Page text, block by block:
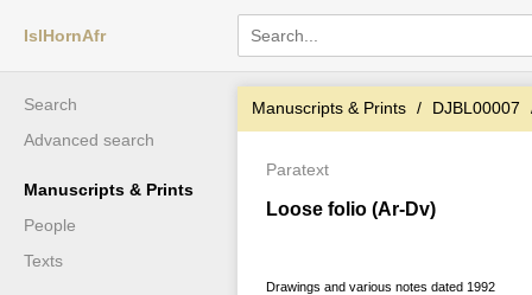
IslHornAfr
Search
Advanced search
Manuscripts & Prints
People
Texts
Manuscripts & Prints DJBL00007
Paratext
Loose folio (Ar-Dv)
Drawings and various notes dated 1992